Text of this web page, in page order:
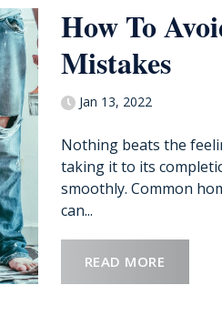
How To
Mistakes
Jan 13, 2022
Nothing beats the
taking it to its
smoothly. Common
can...
READ MORE